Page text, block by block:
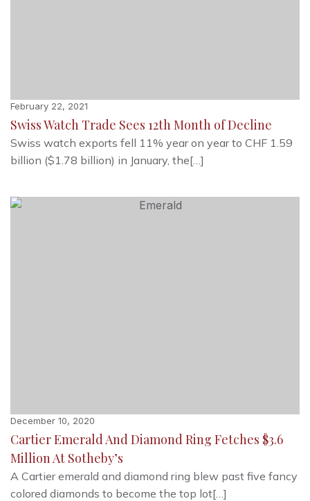
February 22, 2021
Swiss Watch Trade Sees 12th Month of Decline
Swiss watch exports fell 11% year on year to CHF 1.59
billion ($1.78 billion) in January, the[…]
December 10, 2020
Cartier Emerald And Diamond Ring Fetches $3.6
Million At Sotheby’s
A Cartier emerald and diamond ring blew past five fancy
colored diamonds to become the top lot[…]